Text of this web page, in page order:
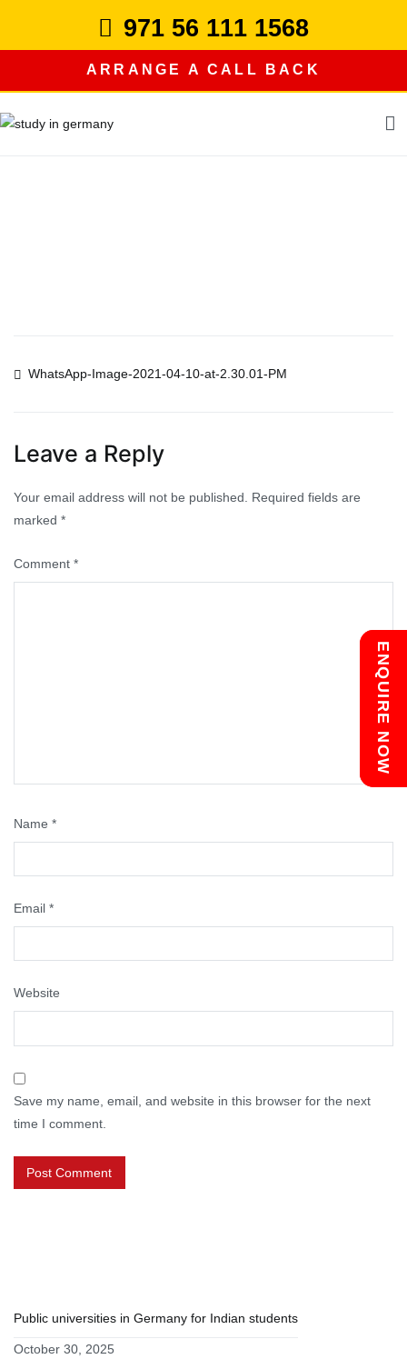
971 56 111 1568
ARRANGE A CALL BACK
Post
WhatsApp-Image-2021-04-10-at-2.30.01-PM
Leave a Reply
Your email address will not be published.
Required fields are
marked *
Comment *
Name *
Email *
Website
Save my name, email, and website in this browser for the next
time I comment.
Public universities in Germany for Indian students
October 30, 2025
Chat with us
ENQUIRE NOW